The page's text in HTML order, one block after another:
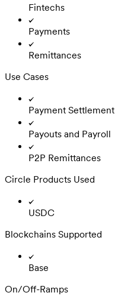
Fintechs
Payments
Remittances
Use Cases
Payment Settlement
Payouts and Payroll
P2P Remittances
Circle Products Used
USDC
Blockchains Supported
Base
On/Off-Ramps